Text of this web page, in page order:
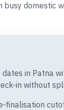
domestic
in Patna
in without